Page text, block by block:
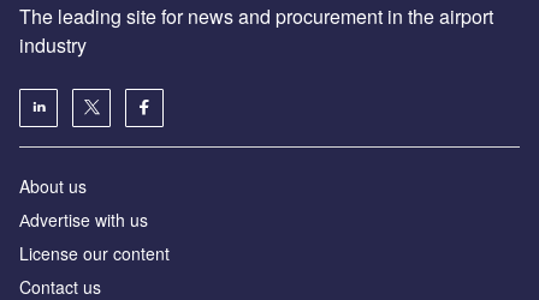
The leading site for news and procurement in the airport
industry
About us
Аdvertise with us
License our content
Contact us